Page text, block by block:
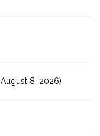
August 8, 2026)